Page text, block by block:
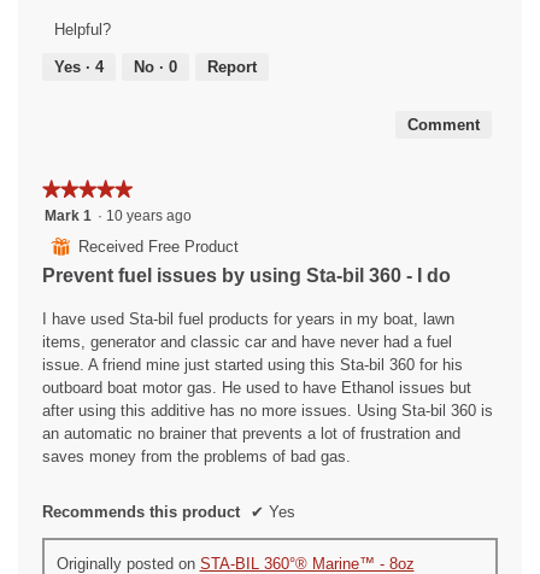
4
out
Helpful?
Yes · 4 No · 0 Report
Comment
★★★★★
★★★★★
5
out
of
5
Mark 1 · 10 years ago
⊞ Received Free Product
Prevent fuel issues by using Sta-bil 360 - I do
I have used Sta-bil fuel products for years in my boat, lawn
items, generator and classic car and have never had a fuel
issue. A friend mine just started using this Sta-bil 360 for his
outboard boat motor gas. He used to have Ethanol issues but
after using this additive has no more issues. Using Sta-bil 360 is
an automatic no brainer that prevents a lot of frustration and
saves money from the problems of bad gas.
Recommends this product ✔ Yes
Originally posted on STA-BIL 360°® Marine™ - 8oz